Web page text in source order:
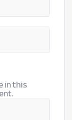
in this